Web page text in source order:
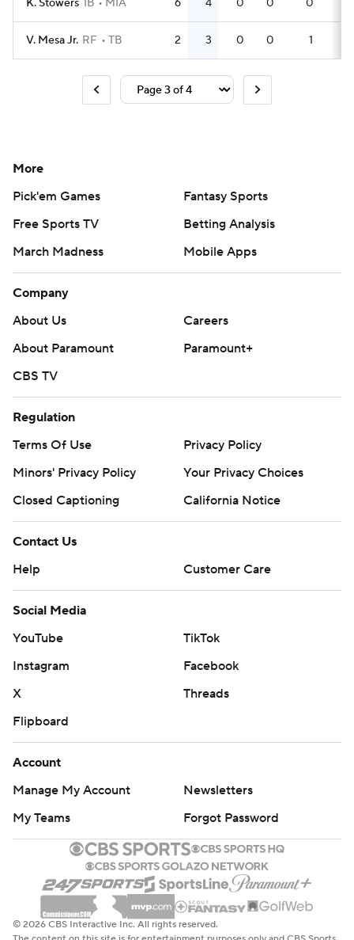
K. Stowers 1B MIA 6 4 0 0 0
V. Mesa Jr. RF TB 2 3 0 0 1
More
Pick'em Games
Fantasy Sports
Free Sports TV
Betting Analysis
March Madness
Mobile Apps
Company
About Us
Careers
About Paramount
Paramount+
CBS TV
Regulation
Terms Of Use
Privacy Policy
Minors' Privacy Policy
Closed Captioning
California Notice
Contact Us
Help
Customer Care
Social Media
YouTube
TikTok
Instagram
Facebook
X
Threads
Flipboard
Account
Manage My Account
Newsletters
My Teams
Forgot Password
© 2026 CBS Interactive Inc. All rights reserved.